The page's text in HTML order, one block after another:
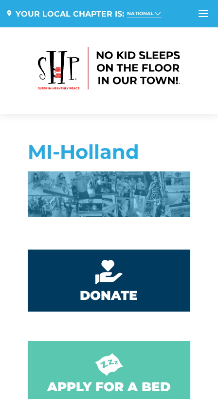
YOUR LOCAL CHAPTER IS: NATIONAL
MI-Holland
DONATE
APPLY FOR A BED